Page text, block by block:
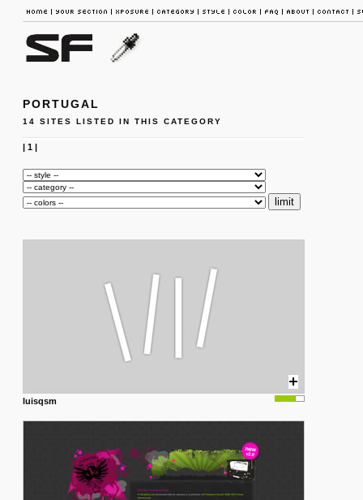
PORTUGAL
14 SITES LISTED IN THIS CATEGORY
| 1|
luisqsm